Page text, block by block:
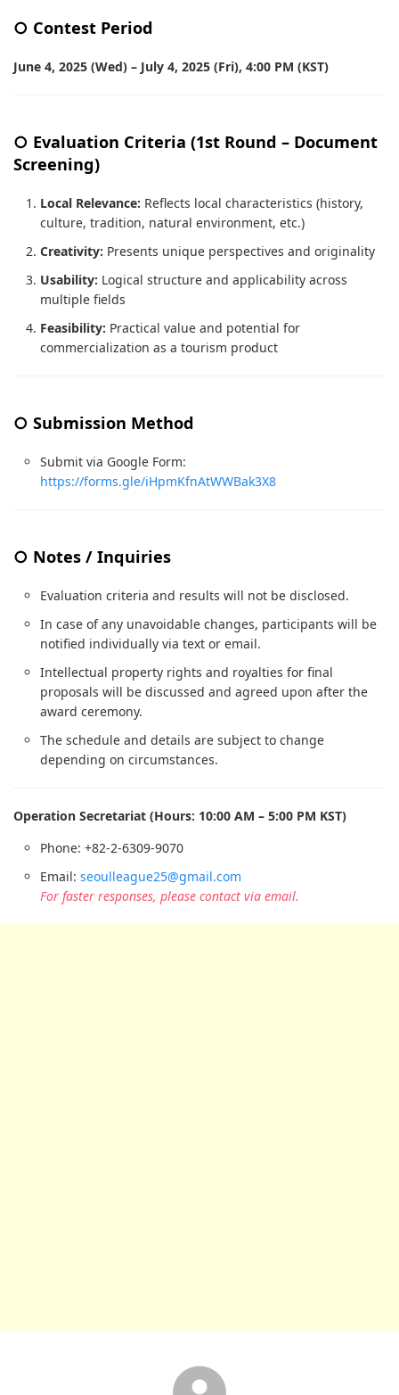
○ Contest Period
June 4, 2025 (Wed) – July 4, 2025 (Fri), 4:00 PM (KST)
○ Evaluation Criteria (1st Round – Document
Screening)
Local Relevance: Reflects local characteristics (history,
culture, tradition, natural environment, etc.)
Creativity: Presents unique perspectives and originality
Usability: Logical structure and applicability across
multiple fields
Feasibility: Practical value and potential for
commercialization as a tourism product
○ Submission Method
Submit via Google Form:
https://forms.gle/iHpmKfnAtWWBak3X8
○ Notes / Inquiries
Evaluation criteria and results will not be disclosed.
In case of any unavoidable changes, participants will be
notified individually via text or email.
Intellectual property rights and royalties for final
proposals will be discussed and agreed upon after the
award ceremony.
The schedule and details are subject to change
depending on circumstances.
Operation Secretariat (Hours: 10:00 AM – 5:00 PM KST)
Phone: +82-2-6309-9070
Email: seoulleague25@gmail.com
For faster responses, please contact via email.